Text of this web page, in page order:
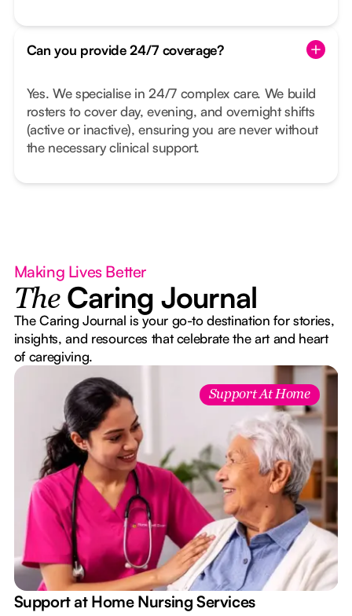
Can you provide 24/7 coverage?
Yes. We specialise in 24/7 complex care. We build
rosters to cover day, evening, and overnight shifts
(active or inactive), ensuring you are never without
the necessary clinical support.
Making Lives Better
The Caring Journal
The Caring Journal is your go-to destination for stories,
insights, and resources that celebrate the art and heart
of caregiving.
Support At Home
Support at Home Nursing Services